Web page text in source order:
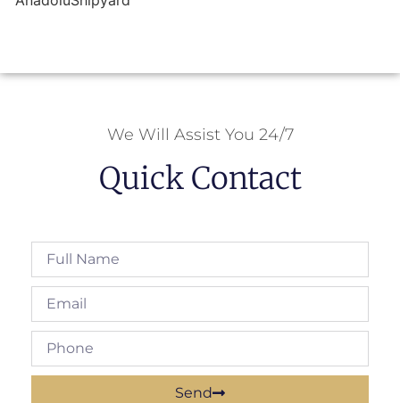
We Will Assist You 24/7
Quick Contact
Send